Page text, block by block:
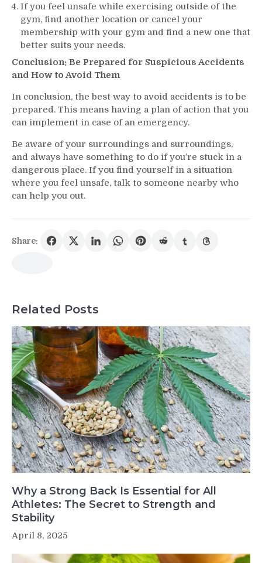
If you feel unsafe while exercising outside of the
gym, find another location or cancel your
membership with your gym and find a new one that
better suits your needs.
Conclusion: Be Prepared for Suspicious Accidents
and How to Avoid Them
In conclusion, the best way to avoid accidents is to be
prepared. This means having a plan of action that you
can implement in case of an emergency.
Be aware of your surroundings and surroundings,
and always have something to do if you’re stuck in a
dangerous place. If you find yourself in a situation
where you feel unsafe, talk to someone nearby who
can help you out.
Share:
Related Posts
Why a Strong Back Is Essential for All
Athletes: The Secret to Strength and
Stability
April 8, 2025